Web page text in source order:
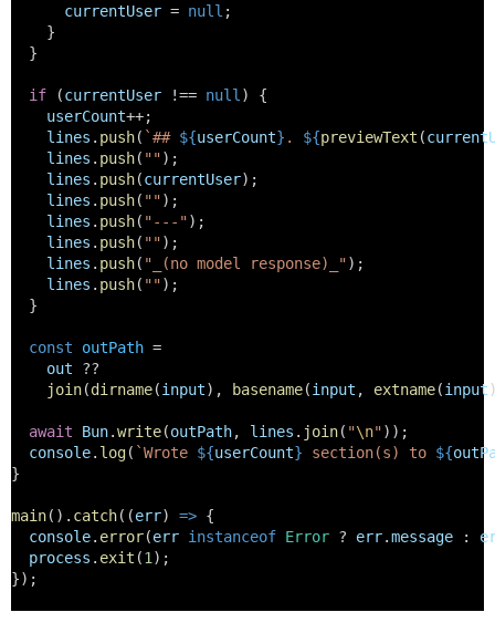
currentUser = null ;
}
}
if (currentUser !== null ) {
userCount++;
lines . push( `## ${userCount} . ${previewText (
lines . push( "");
lines . push(currentUser);
lines . push( "");
lines . push( "---");
lines . push( "");
lines . push( "_(no model response)_");
lines . push( "");
}
const outPath =
out ??
join(dirname(input), basename(input , extname(input
await Bun.write(outPath, lines . join( "\n"));
console. log( `Wrote ${userCount} section(s) to ${
}
main(). catch((err) => {
console. error(err instanceof Error ? err.message :
process . exit (1 );
});